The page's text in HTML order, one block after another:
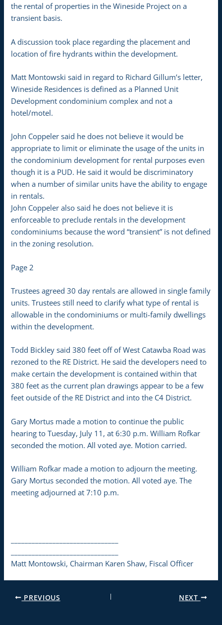
the rental of properties in the Wineside Project on a
transient basis.
A discussion took place regarding the placement and
location of fire hydrants within the development.
Matt Montowski said in regard to Richard Gillum’s letter,
Wineside Residences is defined as a Planned Unit
Development condominium complex and not a
hotel/motel.
John Coppeler said he does not believe it would be
appropriate to limit or eliminate the usage of the units in
the condominium development for rental purposes even
though it is a PUD. He said it would be discriminatory
when a number of similar units have the ability to engage
in rentals.
John Coppeler also said he does not believe it is
enforceable to preclude rentals in the development
condominiums because the word “transient” is not defined
in the zoning resolution.
Page 2
Trustees agreed 30 day rentals are allowed in single family
units. Trustees still need to clarify what type of rental is
allowable in the condominiums or multi-family dwellings
within the development.
Todd Bickley said 380 feet off of West Catawba Road was
rezoned to the RE District. He said the developers need to
make certain the development is contained within that
380 feet as the current plan drawings appear to be a few
feet outside of the RE District and into the C4 District.
Gary Mortus made a motion to continue the public
hearing to Tuesday, July 11, at 6:30 p.m. William Rofkar
seconded the motion. All voted aye. Motion carried.
William Rofkar made a motion to adjourn the meeting.
Gary Mortus seconded the motion. All voted aye. The
meeting adjourned at 7:10 p.m.
Matt Montowski, Chairman Karen Shaw, Fiscal Officer
PREVIOUS NEXT